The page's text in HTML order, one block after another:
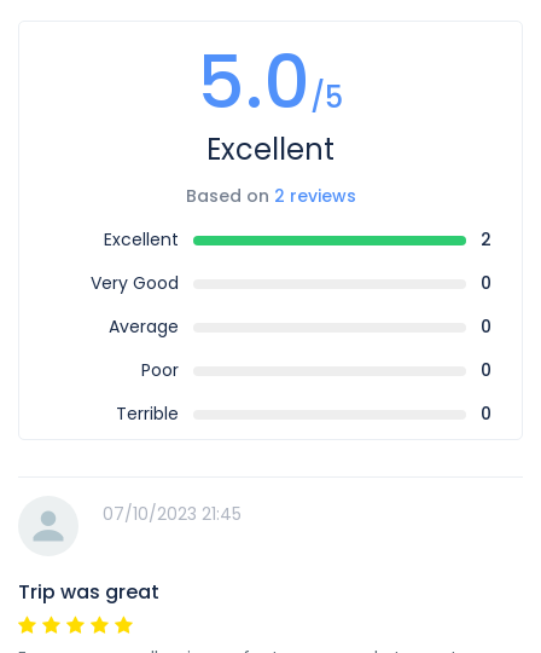
5.0/5
Excellent
Based on 2 reviews
Excellent
2
Very Good
0
Average
0
Poor
0
Terrible
0
07/10/2023 21:45
Trip was great